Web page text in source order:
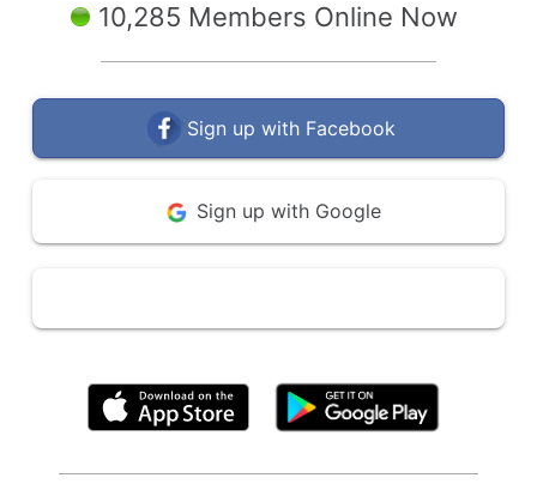
10,285 Members Online Now
Sign up with Facebook
Sign up with Google